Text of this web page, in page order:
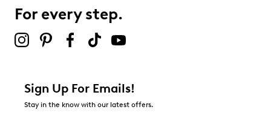
Select to rate the item with 5 stars. This action will open
Adding a review will require a valid email for verification
about Relevancy Sort.
Filters
For every step.
Sign Up For Emails!
Stay in the know with our latest offers.